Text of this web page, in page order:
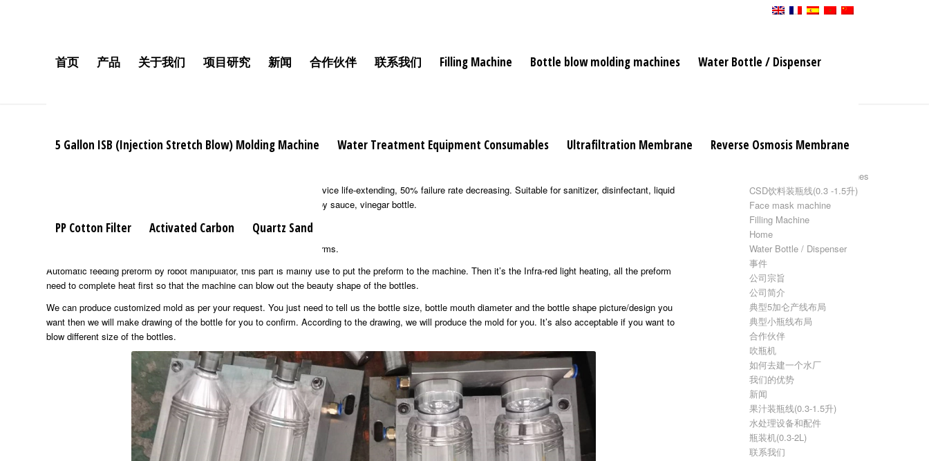
首页 产品 关于我们 项目研究 新闻 合作伙伴 联系我们 Filling Machine Bottle blow molding machines Water Bottle / Dispenser
5 Gallon ISB (Injection Stretch Blow) Molding Machine Water Treatment Equipment Consumables Ultrafiltration Membrane Reverse Osmosis Membrane
PP Cotton Filter Activated Carbon Quartz Sand
Highspeed automatic bottle blowing machine
can up to 30% power saving, max 35% capacity increasing, 40% service life-extending, 50% failure rate decreasing. Suitable for sanitizer, disinfectant, liquid
soap, shampoo bottle, mineral water, drinks, juice, wine bottle; oil, soy sauce, vinegar bottle.
The complete configuration of the machine included:
automatic preform sorting machine, it’s the ties for transporting preforms.
Automatic feeding preform by robot manipulator, this part is mainly use to put the preform to the machine. Then it’s the Infra-red light heating, all the preform
need to complete heat first so that the machine can blow out the beauty shape of the bottles.
We can produce customized mold as per your request. You just need to tell us the bottle size, bottle mouth diameter and the bottle shape picture/design you
want then we will make drawing of the bottle for you to confirm. According to the drawing, we will produce the mold for you. It’s also acceptable if you want to
blow different size of the bottles.
页面
Bottle blow molding machines
CSD饮料装瓶线(0.3 -1.5升)
Face mask machine
Filling Machine
Home
Water Bottle / Dispenser
事件
公司宗旨
公司简介
典型5加仑产线布局
典型小瓶线布局
合作伙伴
吹瓶机
如何去建一个水厂
我们的优势
新闻
果汁装瓶线(0.3-1.5升)
水处理设备和配件
瓶装机(0.3-2L)
联系我们